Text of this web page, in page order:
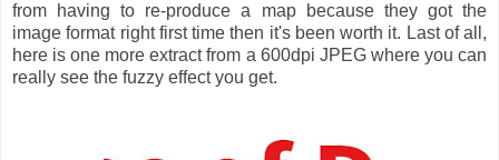
from having to re-produce a map because they got the
image format right first time then it's been worth it. Last of all,
here is one more extract from a 600dpi JPEG where you can
really see the fuzzy effect you get.